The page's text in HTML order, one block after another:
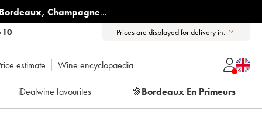
, Champagne...
10 Prices are displayed for delivery in:
estimate Wine encyclopaedia
iDealwine favourites 🍇Bordeaux En Primeurs